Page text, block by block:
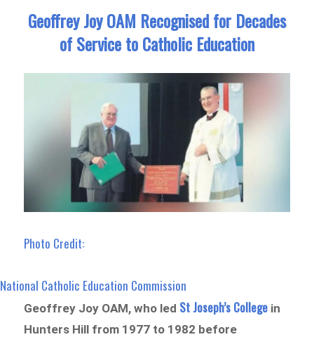
Geoffrey Joy OAM Recognised for Decades
of Service to Catholic Education
Photo Credit:
National Catholic Education Commission
Geoffrey Joy OAM, who led St Joseph’s College in
Hunters Hill from 1977 to 1982 before